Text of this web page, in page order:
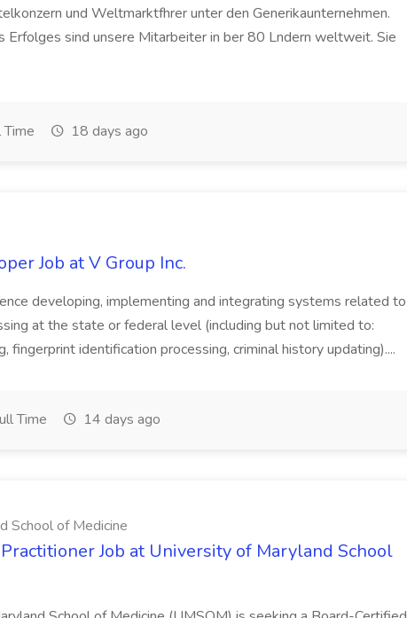
und Weltmarktfhrer unter den Generikaunternehmen.
Erfolges sind unsere Mitarbeiter in ber 80 Lndern weltweit. Sie
Time 18 days ago
Job at V Group Inc.
developing, implementing and integrating systems related to
at the state or federal level (including but not limited to:
fingerprint identification processing, criminal history updating)....
Time 14 days ago
School of Medicine
Job at University of Maryland School